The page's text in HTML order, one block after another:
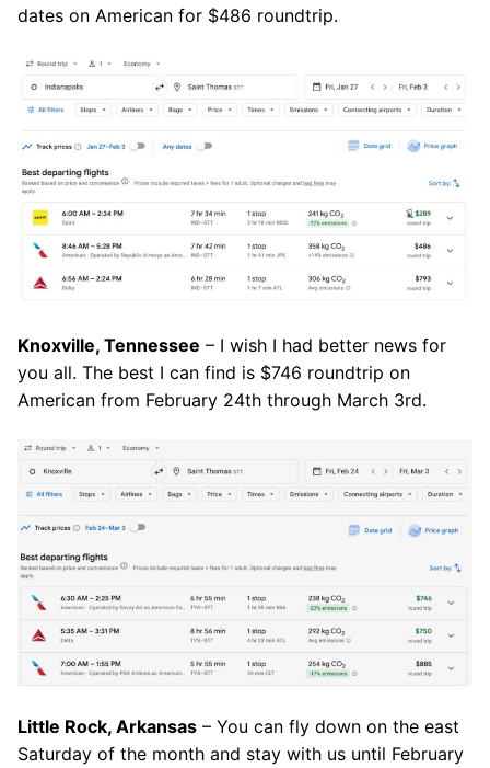
dates on American for $486 roundtrip.
Knoxville, Tennessee – I wish I had better news for
you all. The best I can find is $746 roundtrip on
American from February 24th through March 3rd.
Little Rock, Arkansas – You can fly down on the east
Saturday of the month and stay with us until February